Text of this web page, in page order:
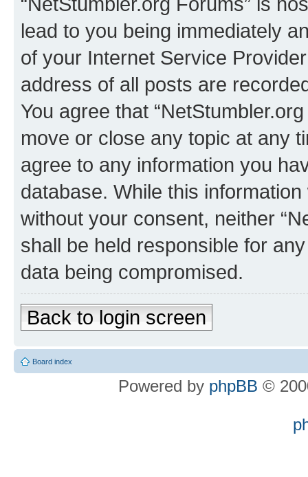
lead to you being immediately
of your Internet Service
address of all posts are
You agree that
move or close any topic at any
agree to any information you
database. While this
without your consent, neither
shall be held responsible for
data being compromised.
Back to login screen
Board index
Powered by phpBB ©